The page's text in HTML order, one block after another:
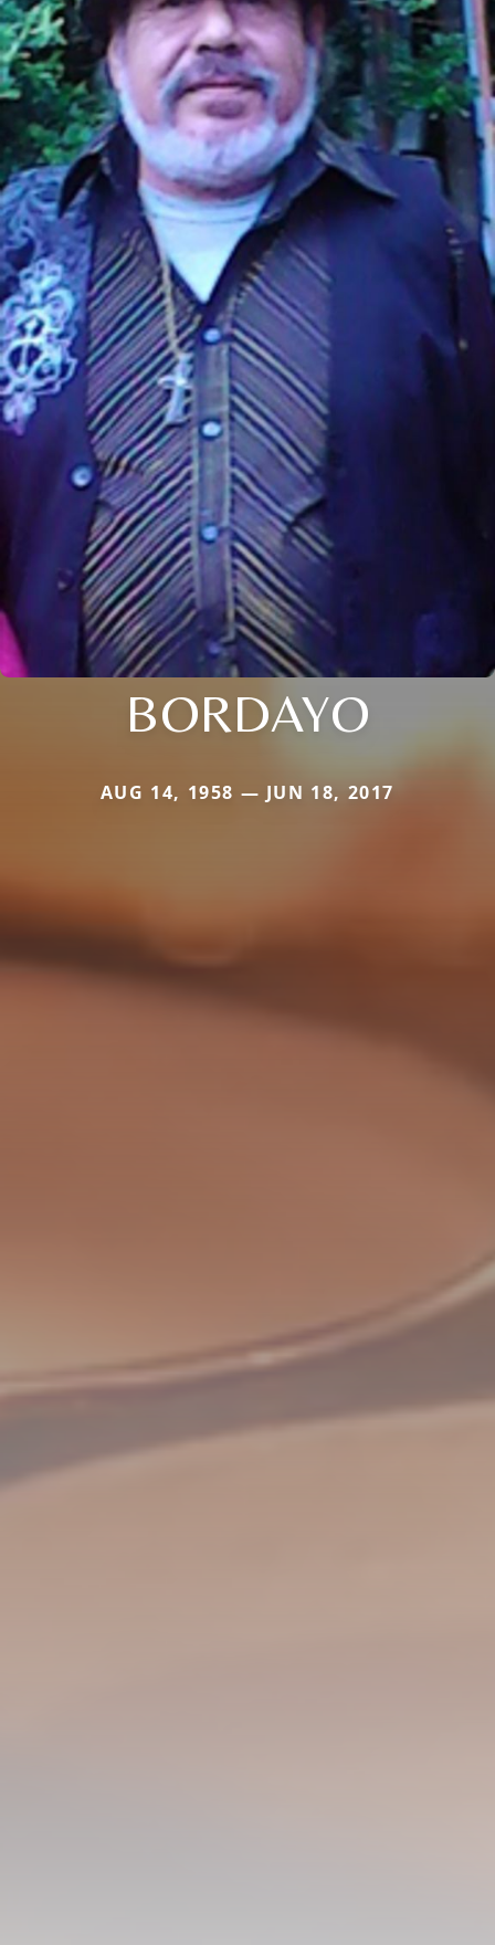
BORDAYO
AUG 14, 1958 — JUN 18, 2017